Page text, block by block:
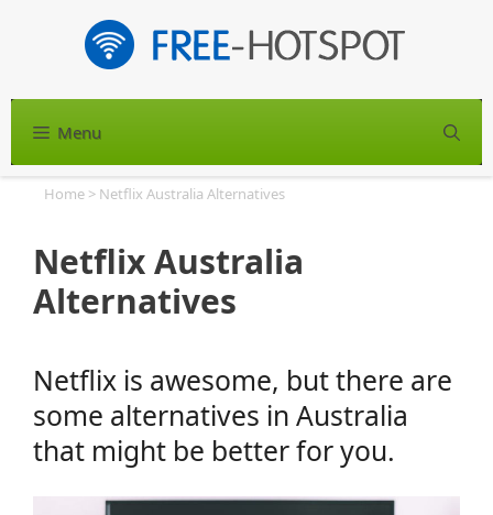
Menu
Home > Netflix Australia Alternatives
Netflix Australia
Alternatives
Netflix is awesome, but there are
some alternatives in Australia
that might be better for you.